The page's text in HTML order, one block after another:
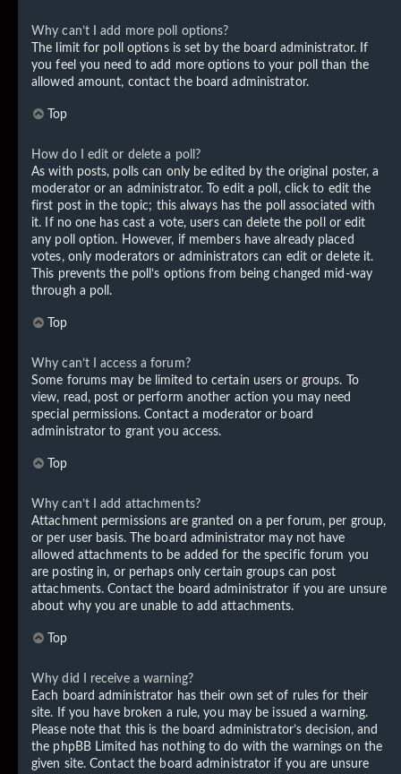
Why can’t I add more poll options?
The limit for poll options is set by the board administrator. If
you feel you need to add more options to your poll than the
allowed amount, contact the board administrator.
Top
How do I edit or delete a poll?
As with posts, polls can only be edited by the original poster, a
moderator or an administrator. To edit a poll, click to edit the
first post in the topic; this always has the poll associated with
it. If no one has cast a vote, users can delete the poll or edit
any poll option. However, if members have already placed
votes, only moderators or administrators can edit or delete it.
This prevents the poll’s options from being changed mid-way
through a poll.
Top
Why can’t I access a forum?
Some forums may be limited to certain users or groups. To
view, read, post or perform another action you may need
special permissions. Contact a moderator or board
administrator to grant you access.
Top
Why can’t I add attachments?
Attachment permissions are granted on a per forum, per group,
or per user basis. The board administrator may not have
allowed attachments to be added for the specific forum you
are posting in, or perhaps only certain groups can post
attachments. Contact the board administrator if you are unsure
about why you are unable to add attachments.
Top
Why did I receive a warning?
Each board administrator has their own set of rules for their
site. If you have broken a rule, you may be issued a warning.
Please note that this is the board administrator’s decision, and
the phpBB Limited has nothing to do with the warnings on the
given site. Contact the board administrator if you are unsure